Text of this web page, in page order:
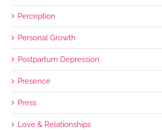
Perception
Personal Growth
Postpartum Depression
Presence
Press
Love & Relationships